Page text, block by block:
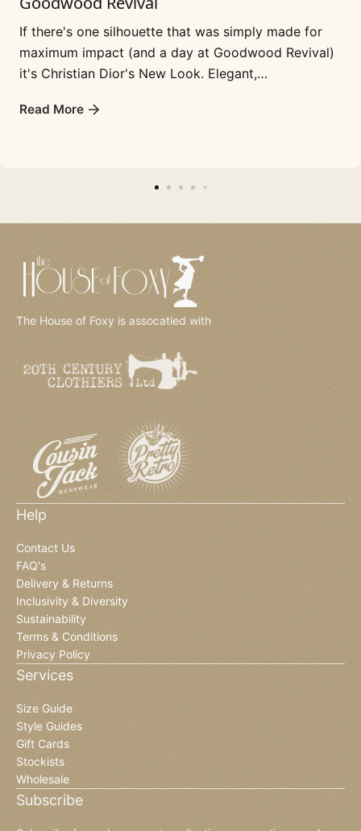
If there's one silhouette that was simply made for
maximum impact (and a day at Goodwood Revival)
it's Christian Dior's New Look. Elegant,
Read More
The House of Foxy is assocatied with
Help
Contact Us
FAQ's
Delivery & Returns
Inclusivity & Diversity
Sustainability
Terms & Conditions
Privacy Policy
Services
Size Guide
Style Guides
Gift Cards
Stockists
Wholesale
Subscribe